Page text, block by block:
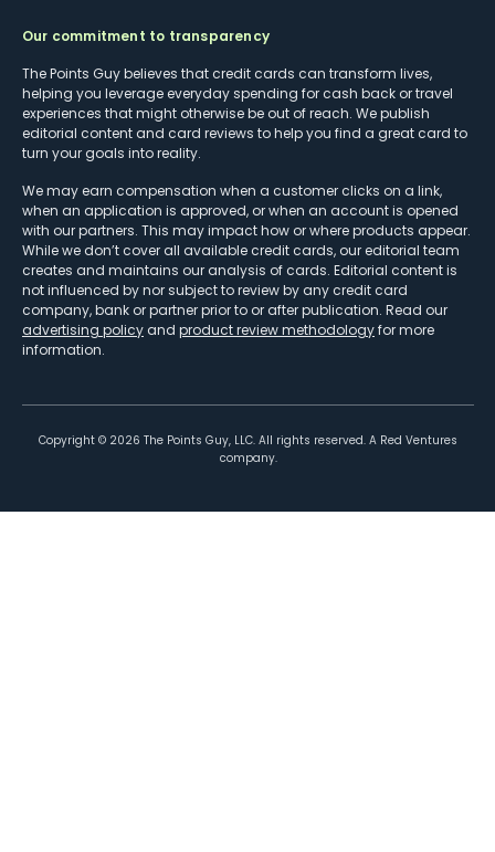
Our commitment to transparency
The Points Guy believes that credit cards can transform lives,
helping you leverage everyday spending for cash back or travel
experiences that might otherwise be out of reach. We publish
editorial content and card reviews to help you find a great card to
turn your goals into reality.
We may earn compensation when a customer clicks on a link,
when an application is approved, or when an account is opened
with our partners. This may impact how or where products appear.
While we don’t cover all available credit cards, our editorial team
creates and maintains our analysis of cards. Editorial content is
not influenced by nor subject to review by any credit card
company, bank or partner prior to or after publication. Read our
advertising policy and product review methodologyfor more
information.
Copyright © 2026 The Points Guy, LLC. All rights reserved. A Red Ventures
company.